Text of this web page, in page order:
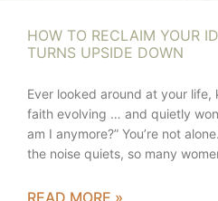
HOW TO RECLAIM YOUR
TURNS UPSIDE DOWN
Ever looked around at your
faith evolving … and quietly
am I anymore?” You’re not
the noise quiets, so many
READ MORE »